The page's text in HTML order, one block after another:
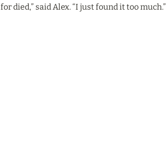
for died,” said Alex. “I just found it too much.”